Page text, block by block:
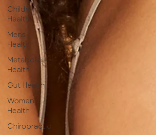
Childrens
Health
Mens
Health
Metabolic
Health
Gut Health
Womens
Health
Chiropractic